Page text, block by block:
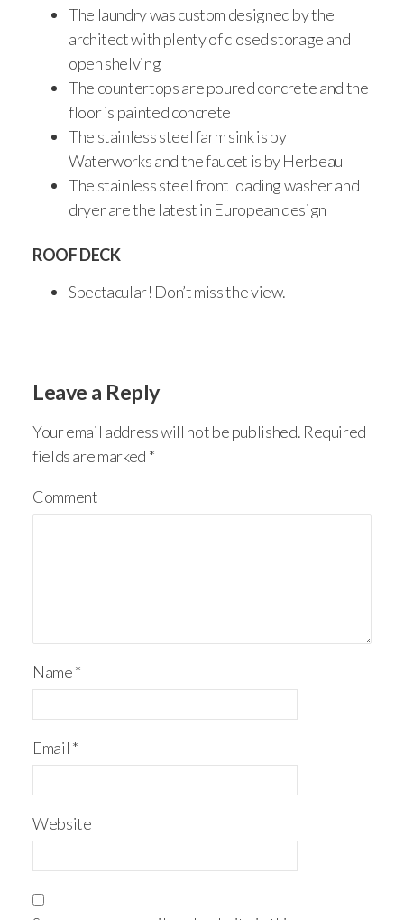
The laundry was custom designed by the
architect with plenty of closed storage and
open shelving
The countertops are poured concrete and the
floor is painted concrete
The stainless steel farm sink is by
Waterworks and the faucet is by Herbeau
The stainless steel front loading washer and
dryer are the latest in European design
ROOF DECK
Spectacular! Don’t miss the view.
Leave a Reply
Your email address will not be published. Required
fields are marked *
Comment
Name*
Email *
Website